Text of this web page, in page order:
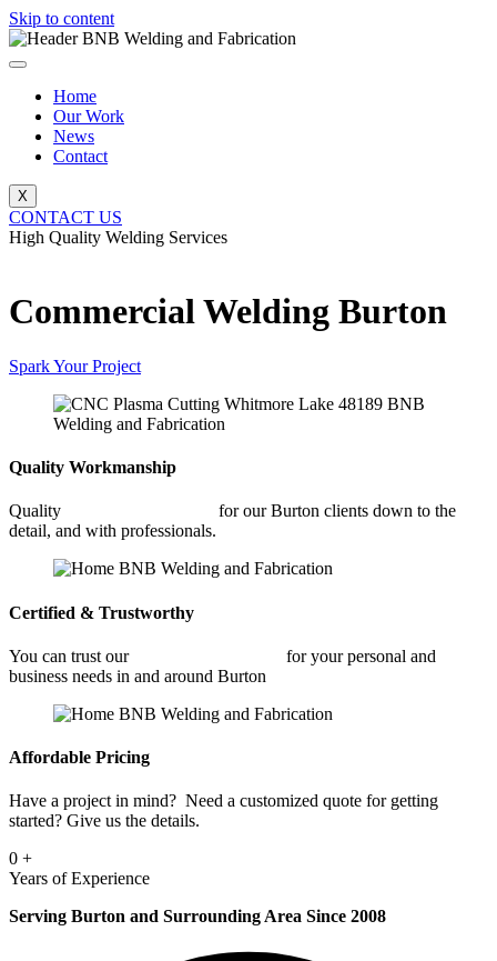
Skip to content
Home
Our Work
News
Contact
X
CONTACT US
High Quality Welding Services
Commercial Welding Burton
Spark Your Project
Quality Workmanship
Quality
for our Burton clients down to the
detail, and with professionals.
Certified & Trustworthy
You can trust our
for your personal and
business needs in and around Burton
Affordable Pricing
Have a project in mind? Need a customized quote for getting
started? Give us the details.
0 +
Years of Experience
Serving Burton and Surrounding Area Since 2008